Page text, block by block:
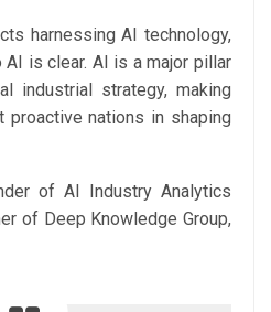
harnessing AI technology,
AI is clear. AI is a major pillar
industrial strategy, making
nations in shaping
of AI Industry Analytics
of Deep Knowledge Group,